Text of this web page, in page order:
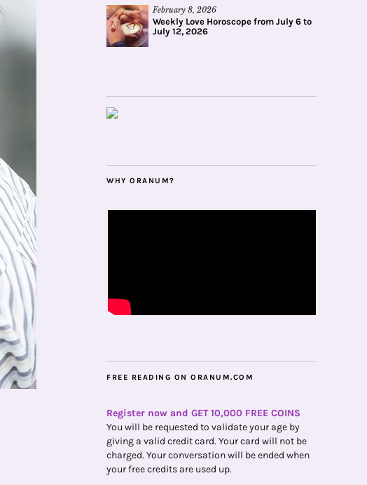
February 8, 2026
Weekly Love Horoscope from July 6 to
July 12, 2026
WHY ORANUM?
FREE READING ON ORANUM.COM
Register now and GET 10,000 FREE COINS
You will be requested to validate your age by
giving a valid credit card. Your card will not be
charged. Your conversation will be ended when
your free credits are used up.